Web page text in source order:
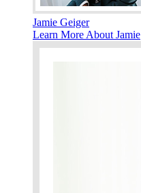
Jamie Geiger
Learn More About Jamie